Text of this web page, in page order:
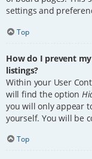
settings and
Top
How do I prevent
listings?
Within your User
will find the option
you will only appear
yourself. You will be
Top